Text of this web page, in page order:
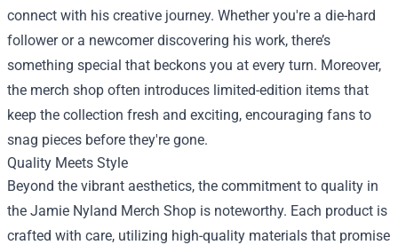
connect with his creative journey. Whether you're a die-hard
follower or a newcomer discovering his work, there’s
something special that beckons you at every turn. Moreover,
the merch shop often introduces limited-edition items that
keep the collection fresh and exciting, encouraging fans to
snag pieces before they're gone.
Quality Meets Style
Beyond the vibrant aesthetics, the commitment to quality in
the Jamie Nyland Merch Shop is noteworthy. Each product is
crafted with care, utilizing high-quality materials that promise